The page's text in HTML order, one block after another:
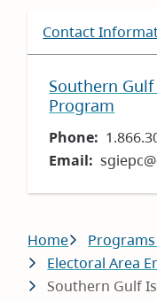
Contact
Southern
Program
Phone
Email
Home
Electoral Area
Southern Gulf